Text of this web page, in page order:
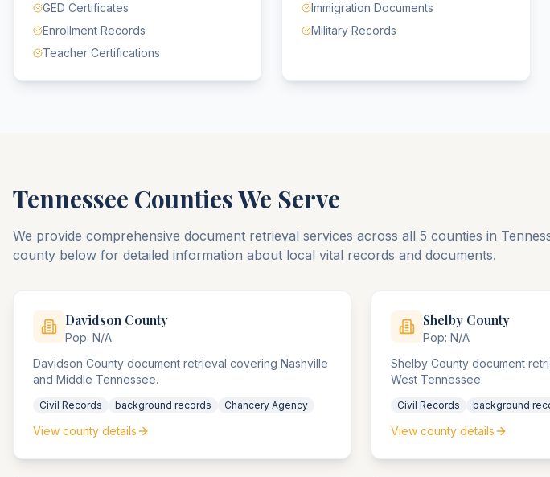
GED Certificates
Enrollment Records
Teacher Certifications
Immigration Documents
Military Records
Tennessee Counties We Serve
We provide comprehensive document retrieval services across all 5 counties in
county below for detailed information about local vital records and documents.
Davidson County
Pop: N/A
Davidson County document retrieval covering Nashville
and Middle Tennessee.
Civil Records background records Chancery Agency
View county details
Shelby County
Pop:N/A
Shelby County document
West Tennessee.
Civil Records background
View county details